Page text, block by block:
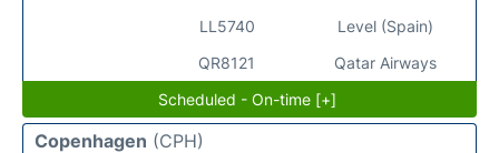
LL5740
QR8121
Level (Spain)
Qatar Airways
Scheduled - On-time [+]
Copenhagen (CPH)